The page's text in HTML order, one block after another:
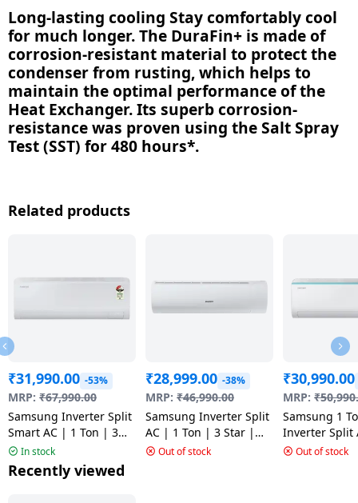
Long-lasting cooling Stay comfortably cool
for much longer. The DuraFin+ is made of
corrosion-resistant material to protect the
condenser from rusting, which helps to
maintain the optimal performance of the
Heat Exchanger. Its superb corrosion-
resistance was proven using the Salt Spray
Test (SST) for 480 hours*.
Related products
₹31,990.00 -53%
MRP: ₹67,990.00
Samsung Inverter Split
Smart AC | 1 Ton | 3
Star |
AR50H12D1XHNNA
In stock
₹28,999.00 -38%
MRP: ₹46,990.00
Samsung Inverter Split
AC | 1 Ton | 3 Star |
AR12CYLBAWKNNA
Out of stock
₹30,990.00
MRP: ₹
Samsung 1
Inverter Split
Star | White |
Out of stock
Recently viewed